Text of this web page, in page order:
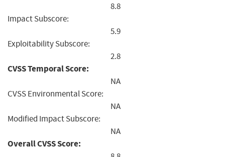
8.8
Impact Subscore:
5.9
Exploitability Subscore:
2.8
CVSS Temporal Score:
NA
CVSS Environmental Score:
NA
Modified Impact Subscore:
NA
Overall CVSS Score: